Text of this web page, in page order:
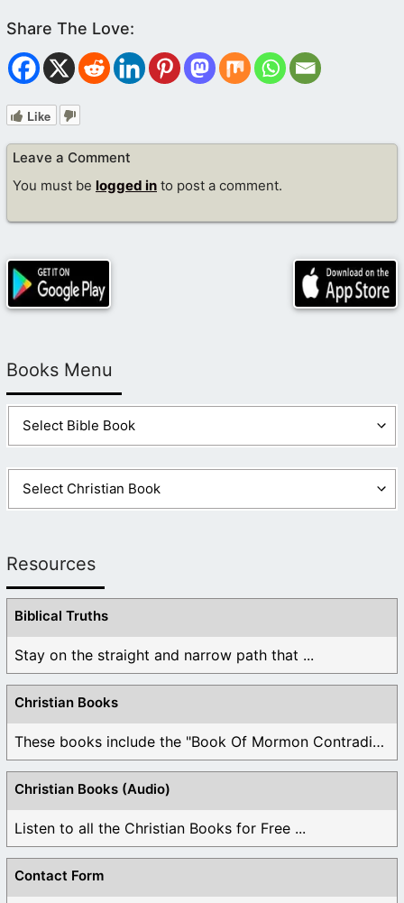
Like
Leave a Comment
You must be logged in to post a comment.
Books Menu
Resources
Biblical Truths
Stay on the straight and narrow path that ...
Christian Books
These books include the "Book Of Mormon Contradictions", ...
Christian Books (Audio)
Listen to all the Christian Books for Free ...
Contact Form